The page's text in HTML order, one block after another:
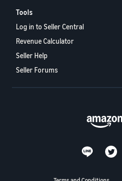
Tools
Log in to Seller Central
Revenue Calculator
Seller Help
Seller Forums